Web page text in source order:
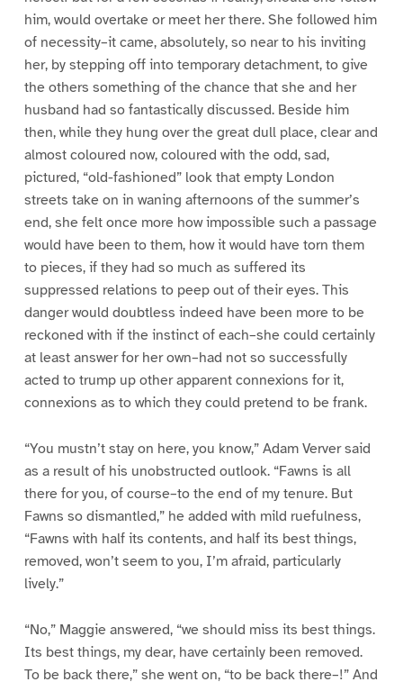
him, would overtake or meet her there. She followed him
of necessity–it came, absolutely, so near to his inviting
her, by stepping off into temporary detachment, to give
the others something of the chance that she and her
husband had so fantastically discussed. Beside him
then, while they hung over the great dull place, clear and
almost coloured now, coloured with the odd, sad,
pictured, “old-fashioned” look that empty London
streets take on in waning afternoons of the summer’s
end, she felt once more how impossible such a passage
would have been to them, how it would have torn them
to pieces, if they had so much as suffered its
suppressed relations to peep out of their eyes. This
danger would doubtless indeed have been more to be
reckoned with if the instinct of each–she could certainly
at least answer for her own–had not so successfully
acted to trump up other apparent connexions for it,
connexions as to which they could pretend to be frank.
“You mustn’t stay on here, you know,” Adam Verver said
as a result of his unobstructed outlook. “Fawns is all
there for you, of course–to the end of my tenure. But
Fawns so dismantled,” he added with mild ruefulness,
“Fawns with half its contents, and half its best things,
removed, won’t seem to you, I’m afraid, particularly
lively.”
“No,” Maggie answered, “we should miss its best things.
Its best things, my dear, have certainly been removed.
To be back there,” she went on, “to be back there–!” And